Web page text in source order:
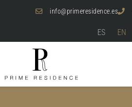
info@primeresidence.es
ES EN